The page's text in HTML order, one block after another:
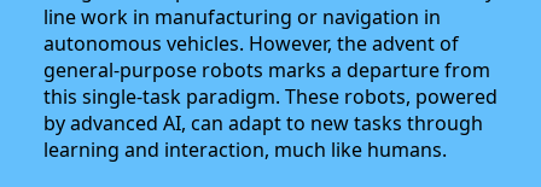
line work in manufacturing or navigation in
autonomous vehicles. However, the advent of
general-purpose robots marks a departure from
this single-task paradigm. These robots, powered
by advanced AI, can adapt to new tasks through
learning and interaction, much like humans.